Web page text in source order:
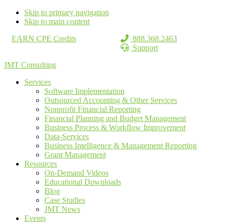
Skip to primary navigation
Skip to main content
EARN CPE Credits
888.368.2463
Support
JMT Consulting
Services
Software Implementation
Outsourced Accounting & Other Services
Nonprofit Financial Reporting
Financial Planning and Budget Management
Business Process & Workflow Improvement
Data-Services
Business Intelligence & Management Reporting
Grant Management
Resources
On-Demand Videos
Educational Downloads
Blog
Case Studies
JMT News
Events